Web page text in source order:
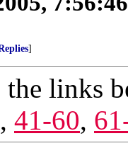
]
the links
, 41-60,